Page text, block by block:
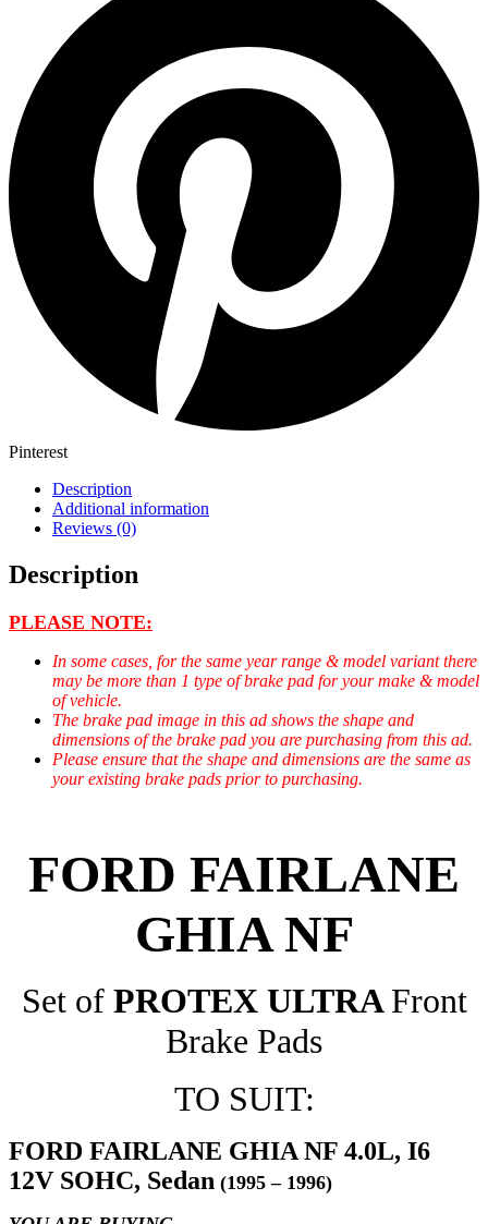
Pinterest
Description
Additional information
Reviews (0)
Description
PLEASE NOTE:
In some cases, for the same year range & model variant there
may be more than 1 type of brake pad for your make & model
of vehicle.
The brake pad image in this ad shows the shape and
dimensions of the brake pad you are purchasing from this ad.
Please ensure that the shape and dimensions are the same as
your existing brake pads prior to purchasing.
FORD FAIRLANE
GHIA NF
Set of PROTEX ULTRAFront
Brake Pads
TO SUIT:
FORD FAIRLANE GHIA NF 4.0L, I6
12V SOHC, Sedan (1995 – 1996)